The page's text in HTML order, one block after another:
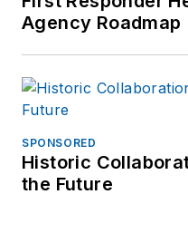
Agency Roadmap
SPONSORED
Historic
the Future